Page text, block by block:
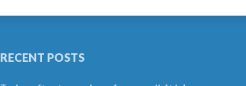
RECENT POSTS